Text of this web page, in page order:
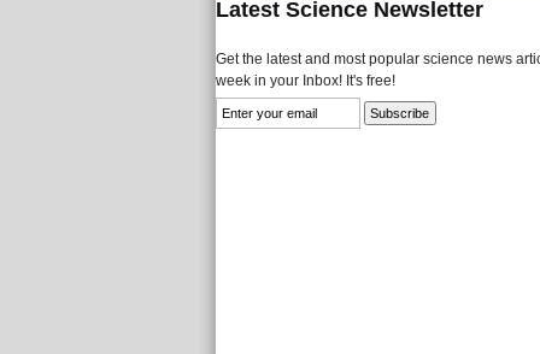
Latest Science Newsletter
Get the latest and most popular science news
week in your Inbox! It's free!